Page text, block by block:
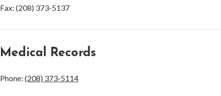
Fax: (208) 373-5137
Medical Records
Phone: (208) 373-5114